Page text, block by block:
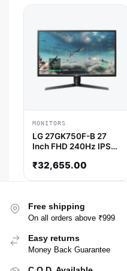
MONITORS
LG 27GK750F-B 27
Inch FHD 240Hz IPS
Free Sync Gaming
₹32,655.00
Free shipping
On all orders above ₹999
Easy returns
Money Back Guarantee